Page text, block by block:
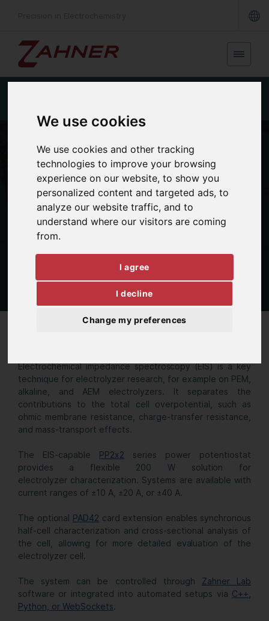
We use cookies
We use cookies and other tracking
technologies to improve your browsing
experience on our website, to show you
personalized content and targeted ads, to
analyze our website traffic, and to
understand where our visitors are coming
from.
I agree
I decline
Change my preferences
APPLICATIONS
Electrolyzer
Electrochemical impedance spectroscopy (EIS) is a key
technique for electrolyzer research, for example on PEM,
alkaline, and AEM electrolyzers. It separates the
contributions to the total cell overpotential, such as
ohmic membrane resistance, charge-transfer resistance,
and mass-transport effects.
The EIS-capable PP2x2 series power potentiostat
provides a flexible 200 W solution for
electrolyzer characterization. Systems are available with
current ranges of ±10 A, ±20 A, or ±40 A.
The optional PAD42 card extension enables synchronous
half-cell characterization and cross-sectional analysis of
the cell, allowing for more detailed evaluation of the
electrolyzer cell.
The system can be controlled through Zahner Lab
software or integrated into automated setups via C++,
Python, or WebSockets.